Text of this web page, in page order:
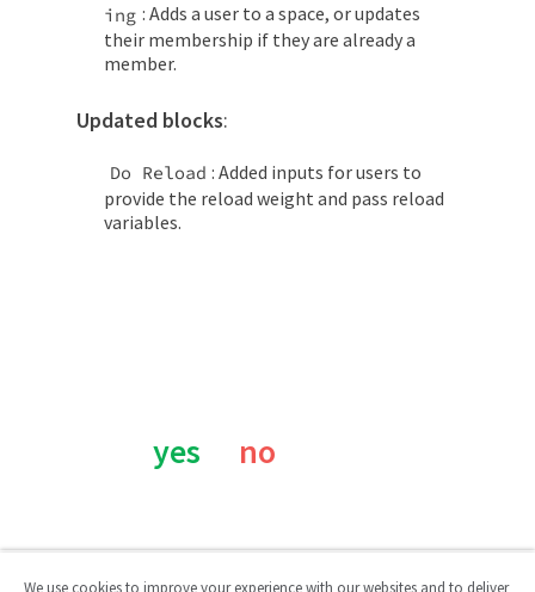
ing : Adds a user to a space, or updates
their membership if they are already a
member.
Updated blocks:
Do Reload : Added inputs for users to
provide the reload weight and pass reload
variables.
yes no
We use cookies to improve your experience with our websites and to deliver